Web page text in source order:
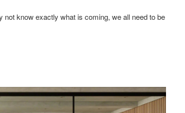
know exactly what is coming, we all need to be